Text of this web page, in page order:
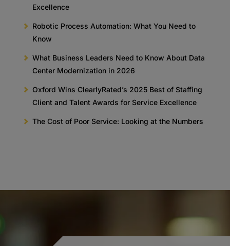
Excellence
Robotic Process Automation: What You Need to
Know
What Business Leaders Need to Know About Data
Center Modernization in 2026
Oxford Wins ClearlyRated’s 2025 Best of Staffing
Client and Talent Awards for Service Excellence
The Cost of Poor Service: Looking at the Numbers